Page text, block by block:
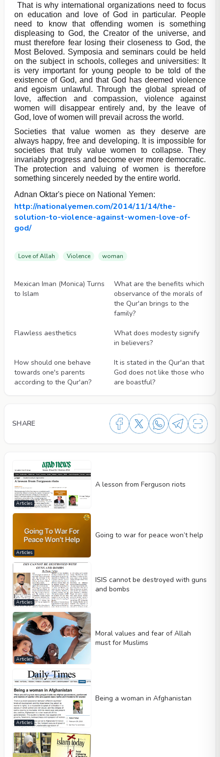
That is why international organizations need to focus
on education and love of God in particular. People
need to know that offending women is something
displeasing to God, the Creator of the universe, and
must therefore fear losing their closeness to God, the
Most Beloved. Symposia and seminars could be held
on the subject in schools, colleges and universities: It
is very important for young people to be told of the
existence of God, and that God has deemed violence
and egoism unlawful. Through the global spread of
love, affection and compassion, violence against
women will disappear entirely and, by the leave of
God, love of women will prevail across the world.
Societies that value women as they deserve are
always happy, free and developing. It is impossible for
societies that truly value women to collapse. They
invariably progress and become ever more democratic.
The protection and valuing of women is therefore
something sincerely needed by the entire world.
Adnan Oktar's piece on National Yemen:
http://nationalyemen.com/2014/11/14/the-
solution-to-violence-against-women-love-of-
god/
Love of Allah Violence woman
Mexican Iman (Monica) Turns
to Islam
What are the benefits which
observance of the morals of
the Qur'an brings to the
family?
Flawless aesthetics
What does modesty signify
in believers?
How should one behave
towards one's parents
according to the Qur'an?
It is stated in the Qur'an that
God does not like those who
are boastful?
SHARE
Articles
A lesson from Ferguson riots
Articles
Going to war for peace won’t help
Articles
ISIS cannot be destroyed with guns
and bombs
Articles
Moral values and fear of Allah
must for Muslims
Articles
Being a woman in Afghanistan